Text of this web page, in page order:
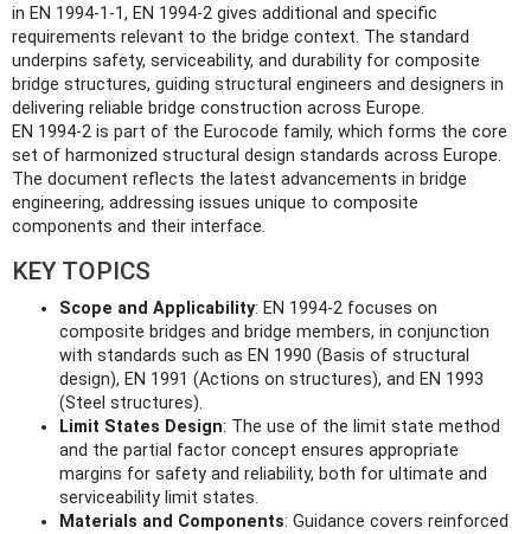
in EN 1994-1-1, EN 1994-2 gives additional and specific
requirements relevant to the bridge context. The standard
underpins safety, serviceability, and durability for composite
bridge structures, guiding structural engineers and designers in
delivering reliable bridge construction across Europe.
EN 1994-2 is part of the Eurocode family, which forms the core
set of harmonized structural design standards across Europe.
The document reflects the latest advancements in bridge
engineering, addressing issues unique to composite
components and their interface.
KEY TOPICS
Scope and Applicability: EN 1994-2 focuses on
composite bridges and bridge members, in conjunction
with standards such as EN 1990 (Basis of structural
design), EN 1991 (Actions on structures), and EN 1993
(Steel structures).
Limit States Design: The use of the limit state method
and the partial factor concept ensures appropriate
margins for safety and reliability, both for ultimate and
serviceability limit states.
Materials and Components: Guidance covers reinforced